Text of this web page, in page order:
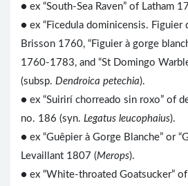
● ex “South-Sea Raven” of Latham
● ex “Ficedula dominicensis. Figuier
Brisson 1760, “Figuier à gorge
1760-1783, and “St Domingo
(subsp. Dendroica petechia).
● ex “Suirirí chorreado sin roxo” of
no. 186 (syn. Legatus leucophaius).
● ex “Guêpier à Gorge Blanche” or
Levaillant 1807 (Merops).
● ex “White-throated Goatsucker”